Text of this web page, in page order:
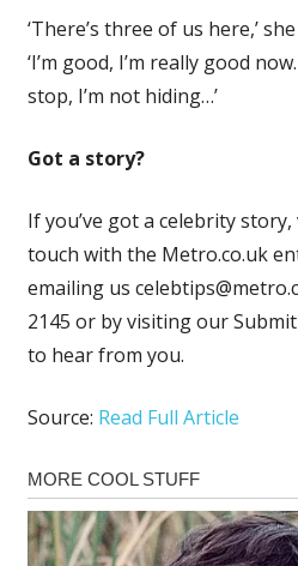
‘There’s three of us here,’
‘I’m good, I’m really good
stop, I’m not hiding…’
Got a story?
If you’ve got a celebrity
touch with the Metro.co.uk
emailing us
2145 or by visiting our
to hear from you.
Source: Read Full Article